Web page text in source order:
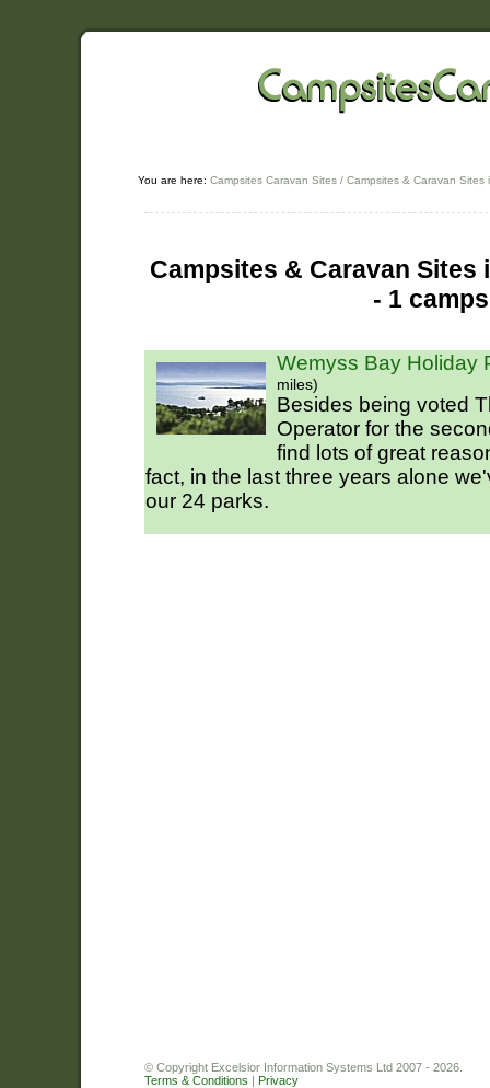
You are here: Campsites Caravan Sites / Campsites & Caravan Sites
Campsites & Caravan Sites
- 1
Wemyss Bay Holiday
miles)
Besides being voted
Operator for the
find lots of great
fact, in the last three years alone
our 24 parks.
© Copyright Excelsior Information Systems Ltd 2007 - 2026.
Terms & Conditions | Privacy